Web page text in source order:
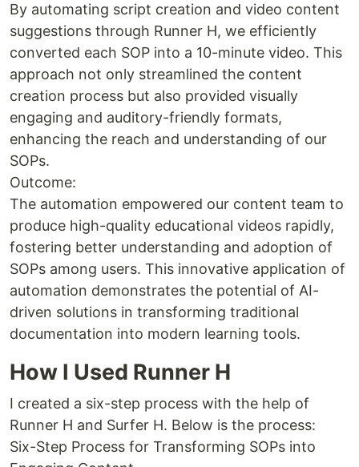
By automating script creation and video content
suggestions through Runner H, we efficiently
converted each SOP into a 10-minute video. This
approach not only streamlined the content
creation process but also provided visually
engaging and auditory-friendly formats,
enhancing the reach and understanding of our
SOPs.
Outcome:
The automation empowered our content team to
produce high-quality educational videos rapidly,
fostering better understanding and adoption of
SOPs among users. This innovative application of
automation demonstrates the potential of AI-
driven solutions in transforming traditional
documentation into modern learning tools.
How I Used Runner H
I created a six-step process with the help of
Runner H and Surfer H. Below is the process:
Six-Step Process for Transforming SOPs into